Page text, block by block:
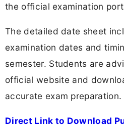
the official examination
The detailed date sheet
examination dates and
semester. Students are
official website and
accurate exam preparation.
Direct Link to Download